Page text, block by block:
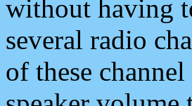
without having
several radio
of these